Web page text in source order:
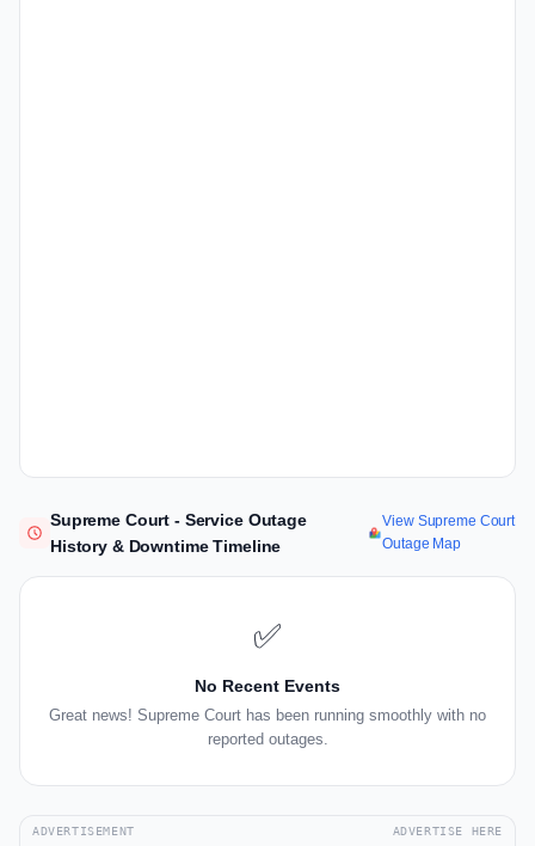
Supreme Court - Service Outage
History & Downtime Timeline
View Supreme Court
Outage Map
✅
No Recent Events
Great news! Supreme Court has been running smoothly with no
reported outages.
ADVERTISEMENT ADVERTISE HERE